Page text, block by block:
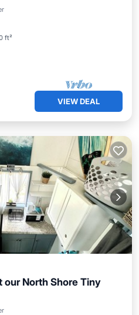
ft²
VIEW DEAL
our North Shore Tiny
Terrace